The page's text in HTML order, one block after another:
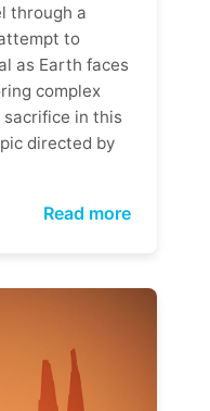
through a
to
as Earth faces
complex
in this
directed by
Read more